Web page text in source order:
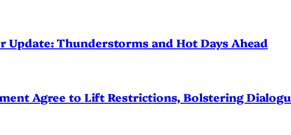
Update: Thunderstorms and Hot Days Ahead
Agree to Lift Restrictions, Bolstering